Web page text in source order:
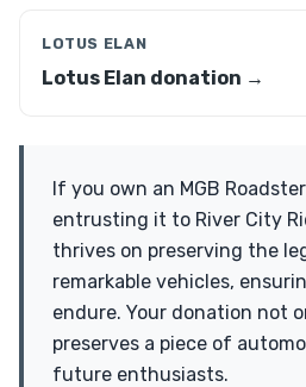
LOTUS ELAN
Lotus Elan donation →
If you own an MGB
entrusting it to River City
thrives on preserving the
remarkable vehicles,
endure. Your donation not
preserves a piece of
future enthusiasts.